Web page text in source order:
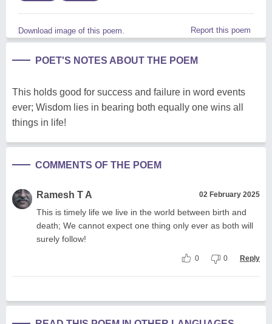
Download image of this poem. Report this poem
POET'S NOTES ABOUT THE POEM
This holds good for success and failure in word events
ever; Wisdom lies in bearing both equally one wins all
things in life!
COMMENTS OF THE POEM
Ramesh T A 02 February 2025
This is timely life we live in the world between birth and
death; We cannot expect one thing only ever as both will
surely follow!
0 0 Reply